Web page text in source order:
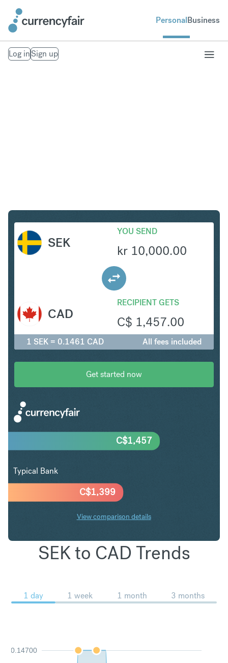
PersonalBusiness
Log inSign up
SEK
YOU SEND
kr 10,000.00
RECIPIENT GETS
C$ 1,457.00
CAD
1 SEK = 0.1461 CAD All fees included
Get started now
C$1,399
C$1,457
Typical Bank
View comparison details
SEK to CAD Trends
1 day 1 week 1 month 3 months
0.14700